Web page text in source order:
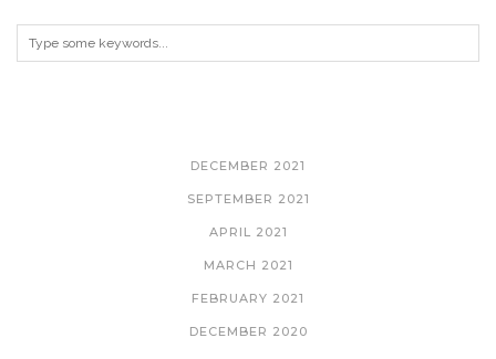
DECEMBER 2021
SEPTEMBER 2021
APRIL 2021
MARCH 2021
FEBRUARY 2021
DECEMBER 2020